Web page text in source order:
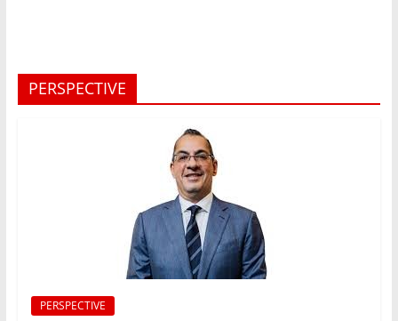
PERSPECTIVE
PERSPECTIVE